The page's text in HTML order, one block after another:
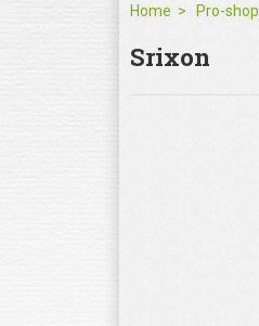
Home Pro-shop
Srixon